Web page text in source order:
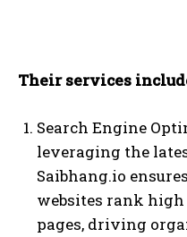
Their services
Search Engine
leveraging the
Saibhang.io
websites rank
pages, driving